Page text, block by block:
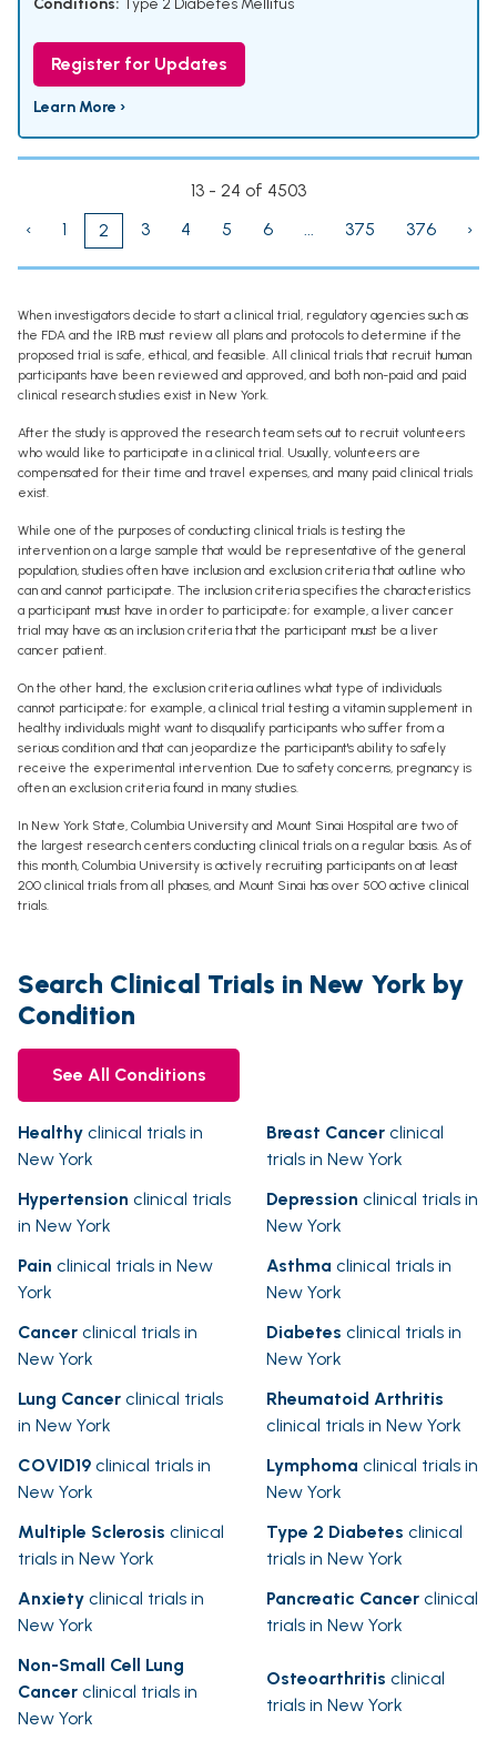
Conditions: Type 2 Diabetes Mellitus
Register for Updates
Learn More ›
13 - 24 of 4503
‹
1 2 3 4 5 6 ... 375 376 ›
When investigators decide to start a clinical trial, regulatory agencies such as
the FDA and the IRB must review all plans and protocols to determine if the
proposed trial is safe, ethical, and feasible. All clinical trials that recruit human
participants have been reviewed and approved, and both non-paid and paid
clinical research studies exist in New York.
After the study is approved the research team sets out to recruit volunteers
who would like to participate in a clinical trial. Usually, volunteers are
compensated for their time and travel expenses, and many paid clinical trials
exist.
While one of the purposes of conducting clinical trials is testing the
intervention on a large sample that would be representative of the general
population, studies often have inclusion and exclusion criteria that outline who
can and cannot participate. The inclusion criteria specifies the characteristics
a participant must have in order to participate; for example, a liver cancer
trial may have as an inclusion criteria that the participant must be a liver
cancer patient.
On the other hand, the exclusion criteria outlines what type of individuals
cannot participate; for example, a clinical trial testing a vitamin supplement in
healthy individuals might want to disqualify participants who suffer from a
serious condition and that can jeopardize the participant's ability to safely
receive the experimental intervention. Due to safety concerns, pregnancy is
often an exclusion criteria found in many studies.
In New York State, Columbia University and Mount Sinai Hospital are two of
the largest research centers conducting clinical trials on a regular basis. As of
this month, Columbia University is actively recruiting participants on at least
200 clinical trials from all phases, and Mount Sinai has over 500 active clinical
trials.
Search Clinical Trials in New York by
Condition
See All Conditions
Healthy clinical trials in
New York
Breast Cancer clinical
trials in New York
Hypertension clinical trials
in New York
Depression clinical trials in
New York
Pain clinical trials in New
York
Asthma clinical trials in
New York
Cancer clinical trials in
New York
Diabetes clinical trials in
New York
Lung Cancer clinical trials
in New York
Rheumatoid Arthritis
clinical trials in New York
COVID19 clinical trials in
New York
Lymphoma clinical trials in
New York
Multiple Sclerosis clinical
trials in New York
Type 2 Diabetes clinical
trials in New York
Anxiety clinical trials in
New York
Pancreatic Cancer clinical
trials in New York
Non-Small Cell Lung
Cancer clinical trials in
New York
Osteoarthritis clinical
trials in New York